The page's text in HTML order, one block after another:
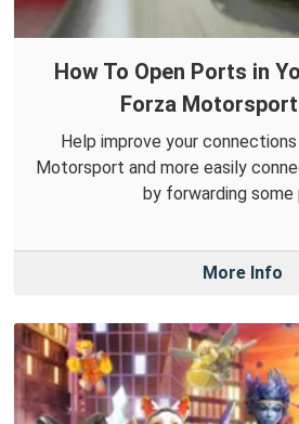
How To Open Ports in
Forza
Help improve your
Motorsport and more easily
by forwarding some
More Info